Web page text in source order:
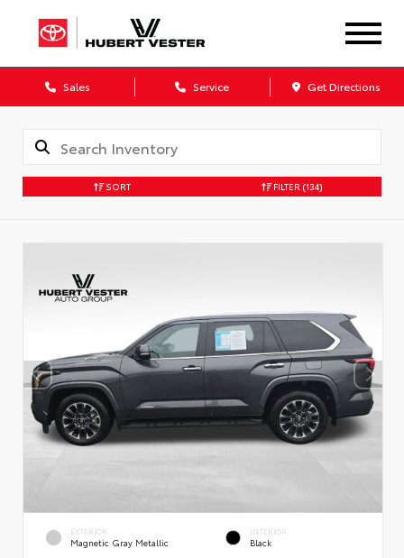
Sales Service Get Directions
SORT FILTER (134)
EXTERIOR
Magnetic Gray Metallic
INTERIOR
Black